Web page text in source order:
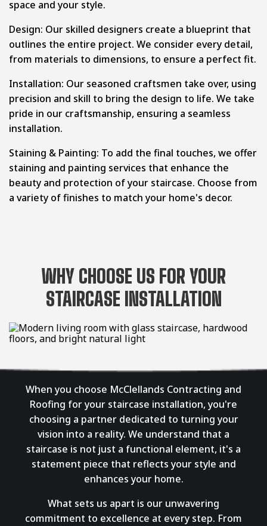
space and your style.
Design: Our skilled designers create a blueprint that
outlines the entire project. We consider every detail,
from materials to dimensions, to ensure a perfect fit.
Installation: Our seasoned craftsmen take over, using
precision and skill to bring the design to life. We take
pride in our craftsmanship, ensuring a seamless
installation.
Staining & Painting: To add the final touches, we offer
staining and painting services that enhance the
beauty and protection of your staircase. Choose from
a variety of finishes to match your home's decor.
WHY CHOOSE US FOR YOUR
STAIRCASE INSTALLATION
When you choose McClellands Contracting and
Roofing for your staircase installation, you're
choosing a partner dedicated to turning your
vision into a reality. We understand that a
staircase is not just a functional element, it's a
statement piece that reflects your style and
enhances your home.
What sets us apart is our unwavering
commitment to excellence at every step. From